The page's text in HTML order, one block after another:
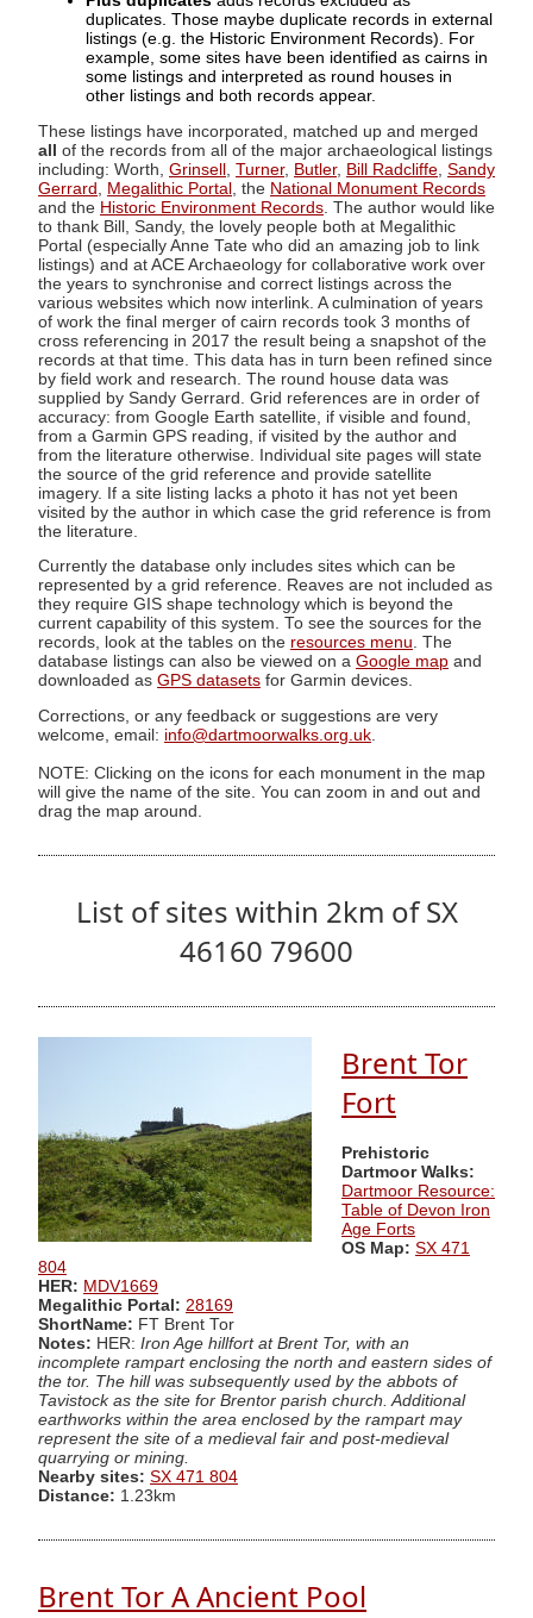
duplicates. Those maybe duplicate records in external
listings (e.g. the Historic Environment Records). For
example, some sites have been identified as cairns in
some listings and interpreted as round houses in
other listings and both records appear.
These listings have incorporated, matched up and merged
all of the records from all of the major archaeological listings
including: Worth, Grinsell Turner, Butler, Bill Radcliffe Sandy
Gerrard
Megalithic Portal , the National Monument Records
and the Historic Environment Records . The author would like
to thank Bill, Sandy, the lovely people both at Megalithic
Portal (especially Anne Tate who did an amazing job to link
listings) and at ACE Archaeology for collaborative work over
the years to synchronise and correct listings across the
various websites which now interlink. A culmination of years
of work the final merger of cairn records took 3 months of
cross referencing in 2017 the result being a snapshot of the
records at that time. This data has in turn been refined since
by field work and research. The round house data was
supplied by Sandy Gerrard. Grid references are in order of
accuracy: from Google Earth satellite, if visible and found,
from a Garmin GPS reading, if visited by the author and
from the literature otherwise. Individual site pages will state
the source of the grid reference and provide satellite
imagery. If a site listing lacks a photo it has not yet been
visited by the author in which case the grid reference is from
the literature.
Currently the database only includes sites which can be
represented by a grid reference. Reaves are not included as
they require GIS shape technology which is beyond the
current capability of this system. To see the sources for the
records, look at the tables on the resources menu. The
database listings can also be viewed on a Google map and
downloaded as GPS datasets for Garmin devices.
Corrections, or any feedback or suggestions are very
welcome, email: info@dartmoorwalks.org.uk
NOTE: Clicking on the icons for each monument in the map
will give the name of the site. You can zoom in and out and
drag the map around.
List of sites within 2km of SX
46160 79600
Brent Tor
Fort
Prehistoric
Dartmoor Walks:
Dartmoor Resource:
Table of Devon Iron
Age Forts
OS Map: SX 471
804
HER: MDV1669
Megalithic Portal: 28169
ShortName: FT Brent Tor
Notes: HER: Iron Age hillfort at Brent Tor, with an
incomplete rampart enclosing the north and eastern sides of
the tor. The hill was subsequently used by the abbots of
Tavistock as the site for Brentor parish church. Additional
earthworks within the area enclosed by the rampart may
represent the site of a medieval fair and post-medieval
quarrying or mining.
Nearby sites: SX 471 804
Distance: 1.23km
Brent Tor A Ancient Pool